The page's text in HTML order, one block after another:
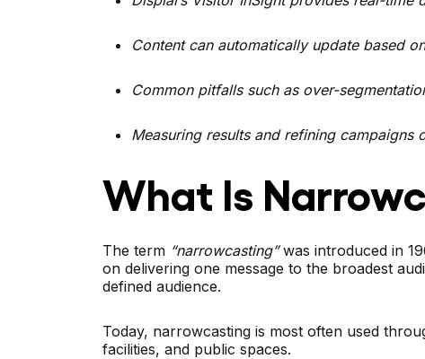
Content can automatically update based
Common pitfalls such as over-
Measuring results and refining campaigns
What Is
The term “narrowcasting”was introduced in
on delivering one message to the broadest
defined audience.
Today, narrowcasting is most often used
facilities, and public spaces.